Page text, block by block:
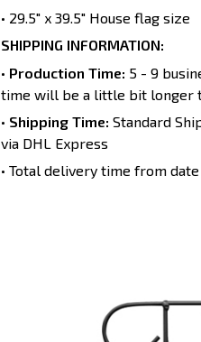
• 29.5" x 39.5" House flag size
SHIPPING INFORMATION:
• Production Time: 5 - 9
time will be a little bit longer
• Shipping Time: Standard
via DHL Express
• Total delivery time from